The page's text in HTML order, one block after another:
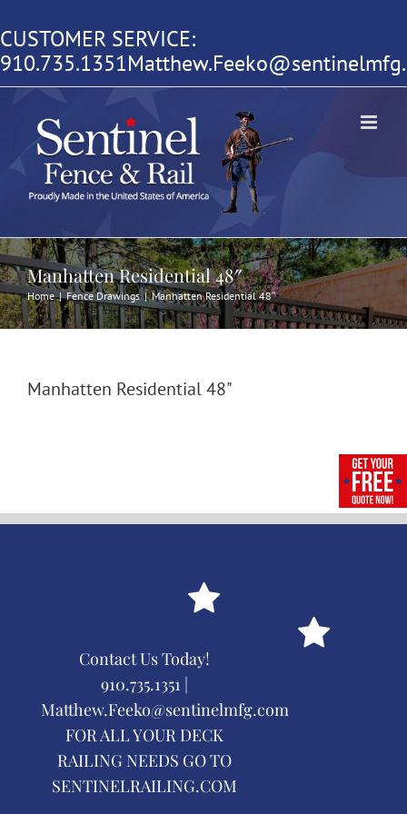
to
content
CUSTOMER SERVICE:
910.735.1351
Manhatten Residential 48″
Home | Fence Drawings | Manhatten Residential 48″
Manhatten Residential 48"
Contact Us Today!
910.735.1351 |
Matthew.Feeko@sentinelmfg.com
FOR ALL YOUR DECK
RAILING NEEDS GO TO
SENTINELRAILING.COM